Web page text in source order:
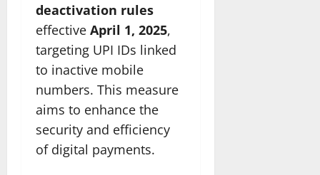
deactivation rules
effective April 1, 2025,
targeting UPI IDs linked
to inactive mobile
numbers. This measure
aims to enhance the
security and efficiency
of digital payments.